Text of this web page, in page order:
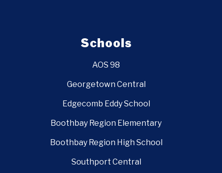
Schools
AOS 98
Georgetown Central
Edgecomb Eddy School
Boothbay Region Elementary
Boothbay Region High School
Southport Central